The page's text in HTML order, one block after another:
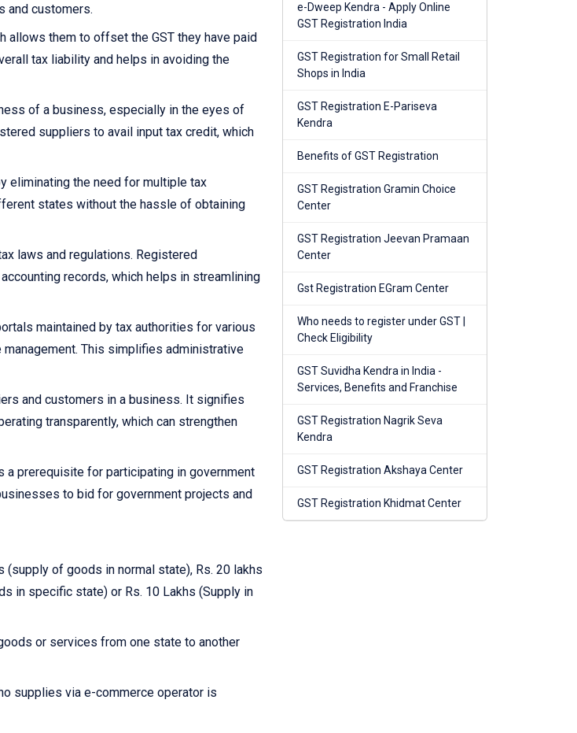
and customers.
allows them to offset the GST they have paid
tax liability and helps in avoiding the
of a business, especially in the eyes of
suppliers to avail input tax credit, which
eliminating the need for multiple tax
states without the hassle of obtaining
laws and regulations. Registered
records, which helps in streamlining
maintained by tax authorities for various
management. This simplifies administrative
and customers in a business. It signifies
transparently, which can strengthen
a prerequisite for participating in government
to bid for government projects and
of goods in normal state), Rs. 20 lakhs
in specific state) or Rs. 10 Lakhs (Supply in
or services from one state to another
supplies via e-commerce operator is
e-Dweep Kendra - Apply Online
GST Registration India
GST Registration for Small Retail
Shops in India
GST Registration E-Pariseva
Kendra
Benefits of GST Registration
GST Registration Gramin Choice
Center
GST Registration Jeevan Pramaan
Center
Gst Registration EGram Center
Who needs to register under GST |
Check Eligibility
GST Suvidha Kendra in India -
Services, Benefits and Franchise
GST Registration Nagrik Seva
Kendra
GST Registration Akshaya Center
GST Registration Khidmat Center